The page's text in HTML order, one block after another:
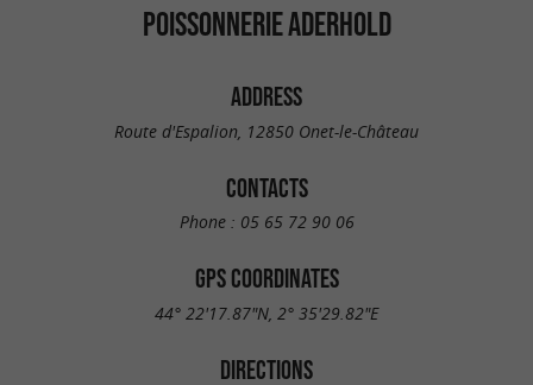
POISSONNERIE ADERHOLD
ADDRESS
Route d'Espalion, 12850 Onet-le-Château
CONTACTS
Phone : 05 65 72 90 06
GPS COORDINATES
44° 22'17.87"N, 2° 35'29.82"E
DIRECTIONS